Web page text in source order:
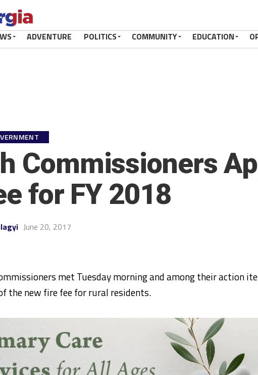
ADVENTURE POLITICS COMMUNITY EDUCATION
Commissioners
for FY 2018
June 20, 2017
met Tuesday morning and among their action
the new fire fee for rural residents.